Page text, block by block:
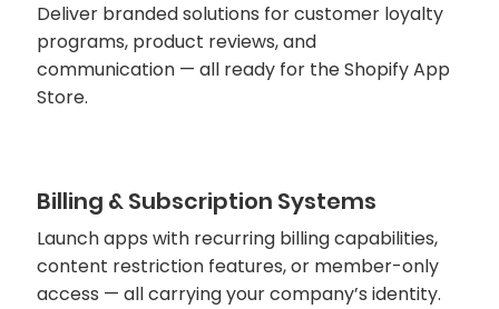
Deliver branded solutions for customer loyalty
programs, product reviews, and
communication — all ready for the Shopify App
Store.
Billing & Subscription Systems
Launch apps with recurring billing capabilities,
content restriction features, or member-only
access — all carrying your company’s identity.